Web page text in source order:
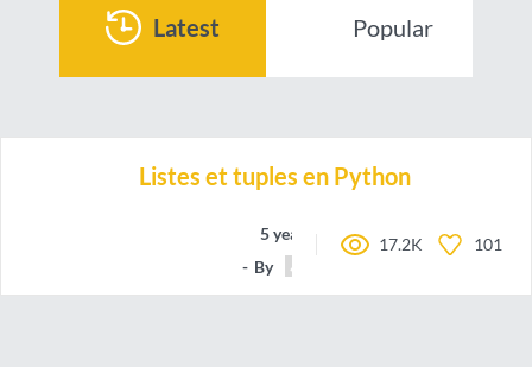
Latest Popular
Listes et tuples en Python
5 years ago
By
17.2K 101